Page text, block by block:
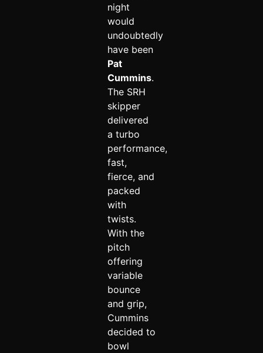
night
would
undoubtedly
have been
Pat
Cummins.
The SRH
skipper
delivered
a turbo
performance,
fast,
fierce, and
packed
with
twists.
With the
pitch
offering
variable
bounce
and grip,
Cummins
decided to
bowl